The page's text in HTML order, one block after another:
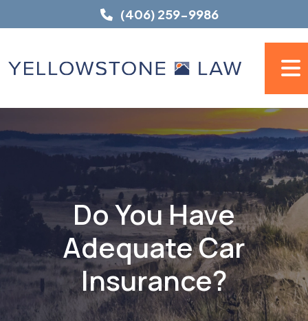
to
(406) 259-9986
Do You Have
Adequate Car
Insurance?